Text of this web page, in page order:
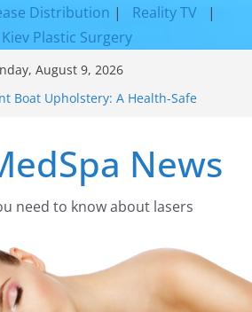
Distribution | Reality TV
|
Kiev Plastic Surgery
August 9, 2026
Boat Upholstery: A Health-Safe
Incredible Results You Must
Pores and Achieve Smoother,
of Expert Boat Interior
News
need to know about lasers​